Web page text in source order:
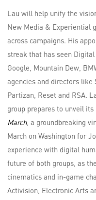
Lau will help unify the
New Media & Experiential
across campaigns. His
streak that has seen
Google, Mountain Dew,
agencies and directors like
Partizan, Reset and RSA.
group prepares to unveil its
March, a groundbreaking
March on Washington for
experience with digital
future of both groups, as
cinematics and in-game
Activision, Electronic Arts